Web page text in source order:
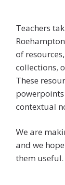
Teachers
of
collections,
These
contextual
We are
and we
them useful.